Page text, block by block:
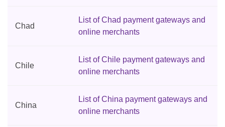
Chad
List of Chad payment gateways and
online merchants
Chile
List of Chile payment gateways and
online merchants
China
List of China payment gateways and
online merchants